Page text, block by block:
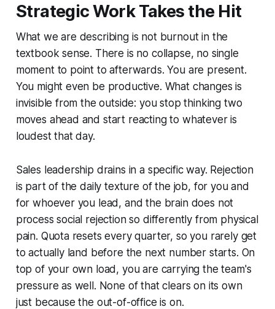
Strategic Work Takes the Hit
What we are describing is not burnout in the
textbook sense. There is no collapse, no single
moment to point to afterwards. You are present.
You might even be productive. What changes is
invisible from the outside: you stop thinking two
moves ahead and start reacting to whatever is
loudest that day.
Sales leadership drains in a specific way. Rejection
is part of the daily texture of the job, for you and
for whoever you lead, and the brain does not
process social rejection so differently from physical
pain. Quota resets every quarter, so you rarely get
to actually land before the next number starts. On
top of your own load, you are carrying the team's
pressure as well. None of that clears on its own
just because the out-of-office is on.